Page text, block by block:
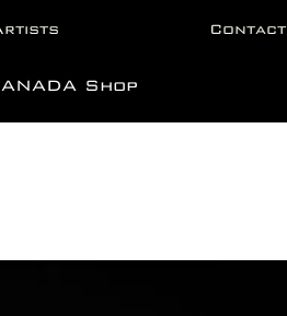
Contact
Shop